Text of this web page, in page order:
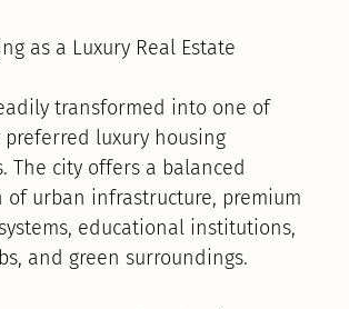
as a Luxury Real Estate
transformed into one of
preferred luxury housing
The city offers a balanced
of urban infrastructure, premium
educational institutions,
and green surroundings.